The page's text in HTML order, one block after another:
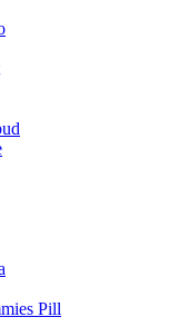
Pill